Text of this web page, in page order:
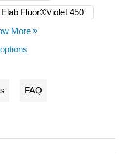
Elab Fluor®Violet 450
More
FAQ